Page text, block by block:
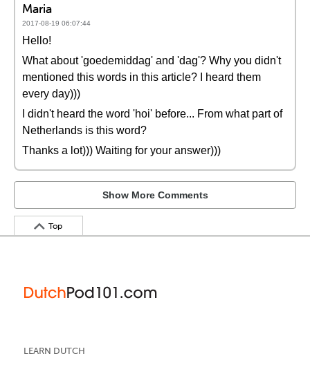
Maria
2017-08-19 06:07:44
Hello!
What about 'goedemiddag' and 'dag'? Why you didn't
mentioned this words in this article? I heard them
every day)))
I didn't heard the word 'hoi' before... From what part of
Netherlands is this word?
Thanks a lot))) Waiting for your answer)))
Show More Comments
Top
LEARN DUTCH